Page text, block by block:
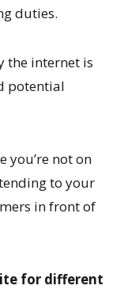
duties.
the internet is
potential
you’re not on
to your
in front of
for different